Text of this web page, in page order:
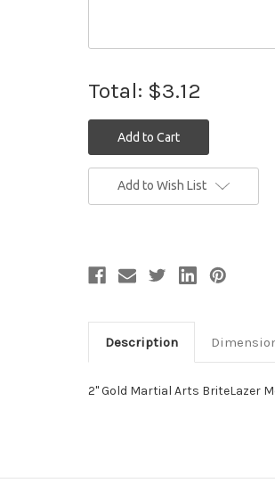
Total: $3.12
Stock:
Add to Wish List
Description
2" Gold Martial Arts BriteLazer